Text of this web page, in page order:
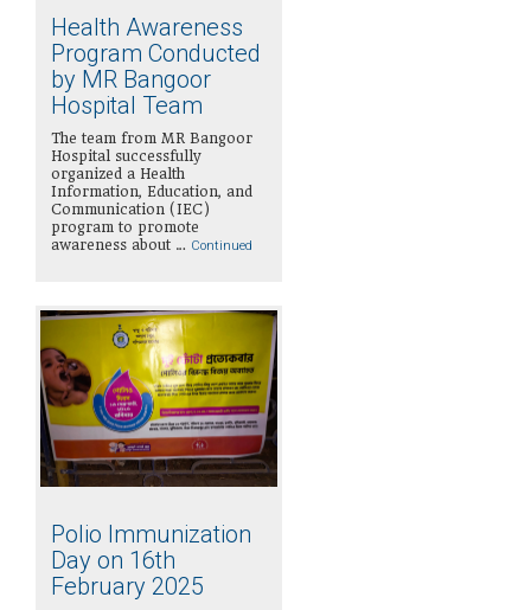
Health Awareness
Program Conducted
by MR Bangoor
Hospital Team
The team from MR Bangoor
Hospital successfully
organized a Health
Information, Education, and
Communication (IEC)
program to promote
awareness about … Continued
Polio Immunization
Day on 16th
February 2025